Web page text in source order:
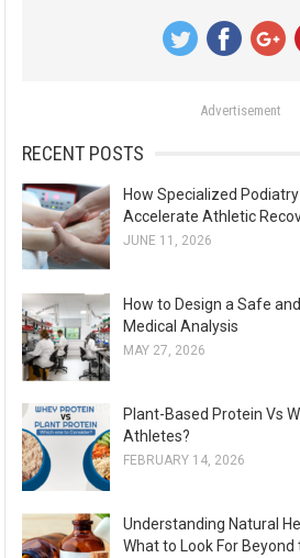
:
Advertisement
RECENT POSTS
How Specialized
Accelerate Athletic
JUNE 11, 2026
How to Design a Safe
Medical Analysis
MAY 27, 2026
Plant-Based Protein Vs
Athletes?
FEBRUARY 14, 2026
Understanding Natural
What to Look For Beyond